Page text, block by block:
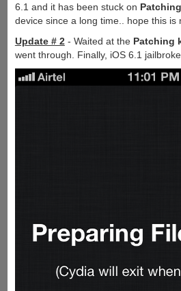
6.1 and it has been stuck on
device since a long time.. hope this is
Update # 2- Waited at the Patching
went through. Finally, iOS 6.1